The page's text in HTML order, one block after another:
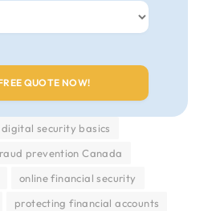
digital security basics
prevention Canada
online financial security
protecting financial accounts